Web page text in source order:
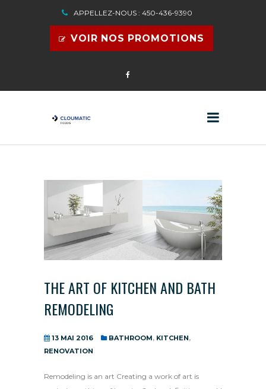
APPELLEZ-NOUS : 450-436-9390
VOIR NOS PROMOTIONS
THE ART OF KITCHEN AND BATH
REMODELING
13 MAI 2016 BATHROOM, KITCHEN,
RENOVATION
Remodeling is an art Creating a work of art is